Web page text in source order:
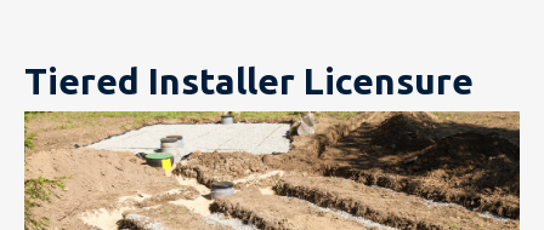
Tiered Installer Licensure